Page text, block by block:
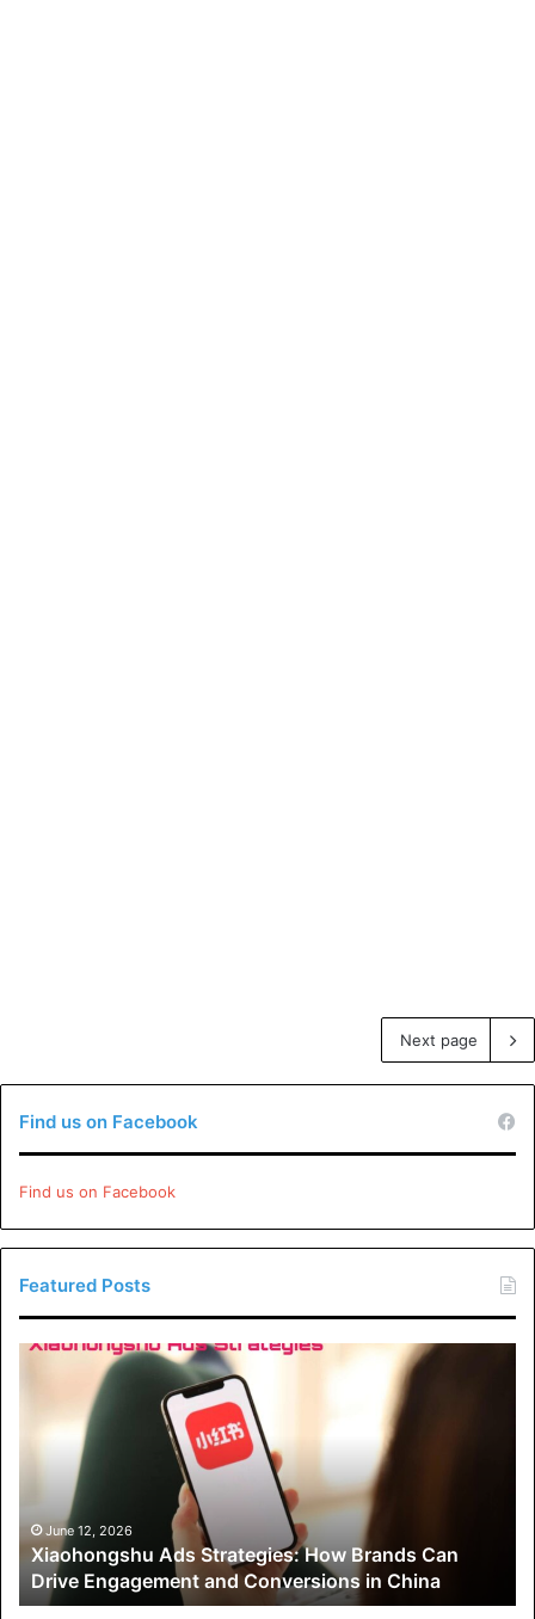
Next page
Find us on Facebook
Find us on Facebook
Featured Posts
Xiaohongshu
Strategies:
Engagement
and
Conversions
in
June 12, 2026
Xiaohongshu Ads Strategies: How Brands Can
Drive Engagement and Conversions in China